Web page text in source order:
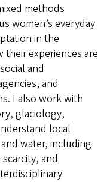
methods
women’s everyday
in the
their experiences are
and
and
I also work with
glaciology,
local
water, including
and